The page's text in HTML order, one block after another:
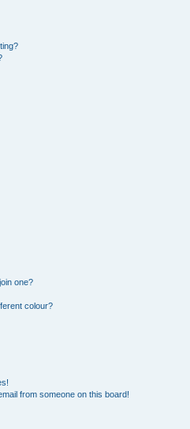
one?
colour?
from someone on this board!